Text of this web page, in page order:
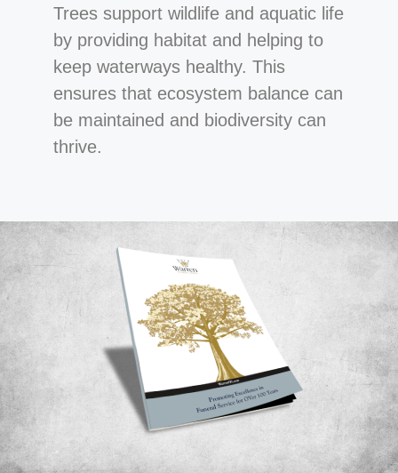
Trees support wildlife and aquatic life
by providing habitat and helping to
keep waterways healthy. This
ensures that ecosystem balance can
be maintained and biodiversity can
thrive.